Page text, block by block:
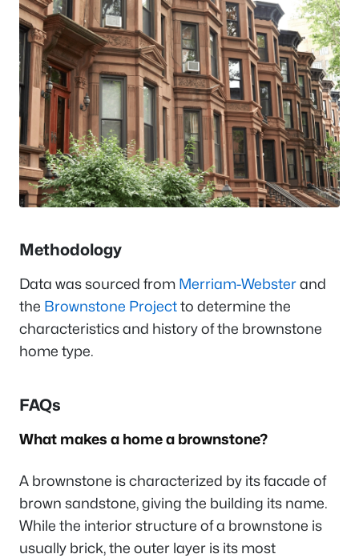
Methodology
Data was sourced from Merriam-Websterand
the Brownstone Projectto determine the
characteristics and history of the brownstone
home type.
FAQs
What makes a home a brownstone?
A brownstone is characterized by its facade of
brown sandstone, giving the building its name.
While the interior structure of a brownstone is
usually brick, the outer layer is its most